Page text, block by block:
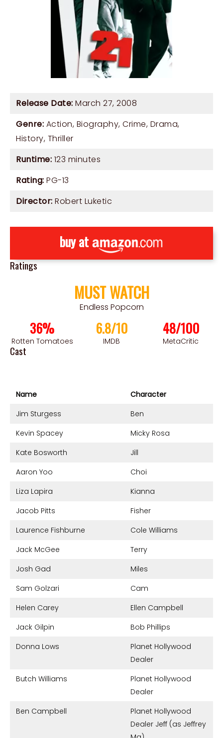
Release Date: March 27, 2008
Genre: Action, Biography, Crime, Drama,
History, Thriller
Runtime: 123 minutes
Rating: PG-13
Director: Robert Luketic
buy at
Ratings
MUST WATCH
Endless Popcorn
36%
Rotten Tomatoes
6.8/10
IMDB
48/100
MetaCritic
Cast
Name
Character
Jim Sturgess
Ben
Kevin Spacey
Micky Rosa
Kate Bosworth
Jill
Aaron Yoo
Choi
Liza Lapira
Kianna
Jacob Pitts
Fisher
Laurence Fishburne
Cole Williams
Jack McGee
Terry
Josh Gad
Miles
Sam Golzari
Cam
Helen Carey
Ellen Campbell
Jack Gilpin
Bob Phillips
Donna Lows
Planet Hollywood
Dealer
Butch Williams
Planet Hollywood
Dealer
Ben Campbell
Planet Hollywood
Dealer Jeff (as Jeffrey